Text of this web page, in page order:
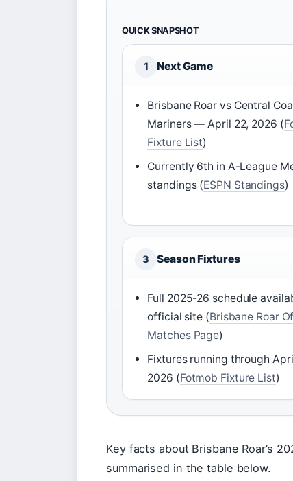
QUICK SNAPSHOT
1 Next Game
Brisbane Roar vs Central
Mariners — April 22, 2026 (
Fixture List)
Currently 6th in A-League
standings (ESPN Standings)
3 Season Fixtures
Full 2025-26 schedule
official site (Brisbane Roar
Matches Page)
Fixtures running through
2026 (Fotmob Fixture List)
Key facts about Brisbane Roar’s
summarised in the table below.